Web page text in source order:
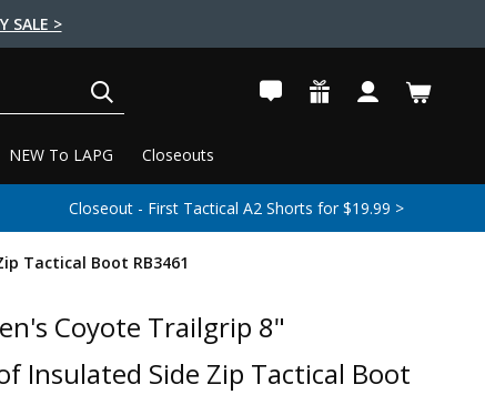
SALE >
NEW To LAPG Closeouts
Closeout - First Tactical A2 Shorts for $19.99 >
Tactical Boot RB3461
Coyote Trailgrip 8"
Insulated Side Zip Tactical Boot